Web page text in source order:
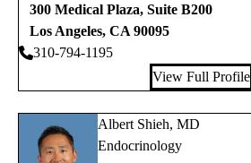
300 Medical Plaza, Suite B200
Los Angeles, CA 90095
310-794-1195
View Full Profile
Albert Shieh, MD
Endocrinology